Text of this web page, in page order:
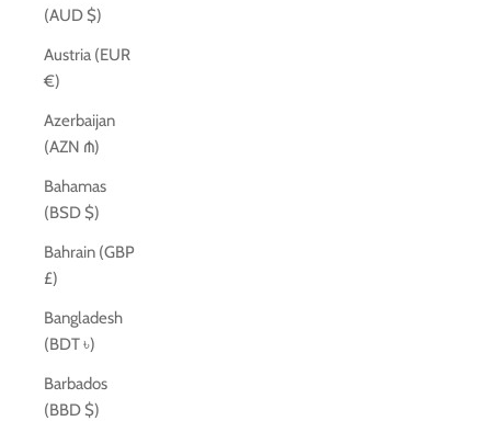
(AUD $)
Austria (EUR
€)
Azerbaijan
(AZN ₼)
Bahamas
(BSD $)
Bahrain (GBP
£)
Bangladesh
(BDT ৳)
Barbados
(BBD $)